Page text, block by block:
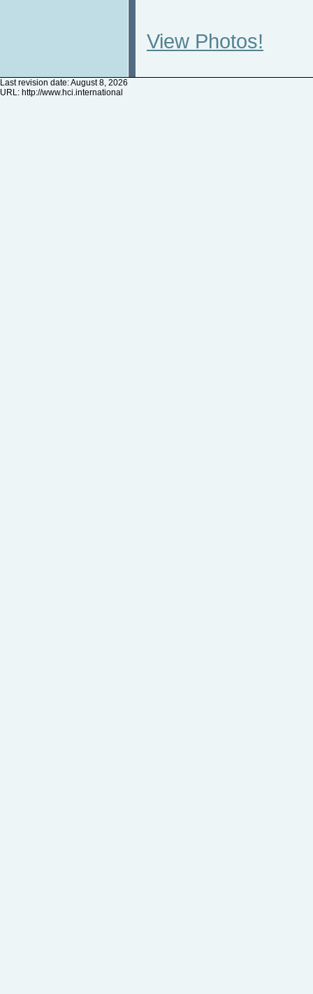
View Photos!
Last revision date: August 8, 2026
URL: http://www.hci.international